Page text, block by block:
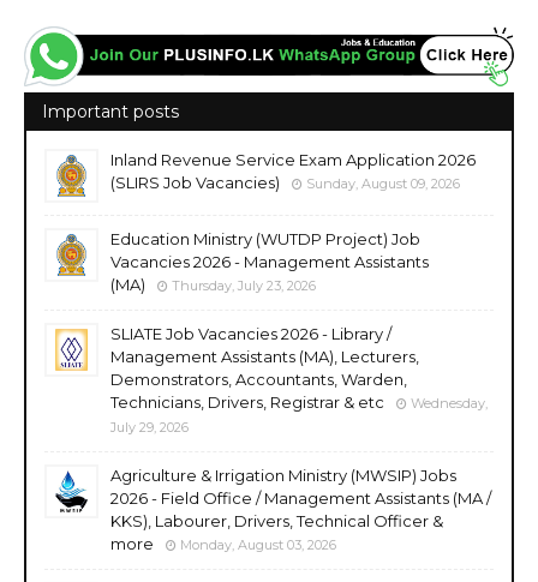
Important posts
Inland Revenue Service Exam Application 2026
(SLIRS Job Vacancies)
Sunday, August 09, 2026
Education Ministry (WUTDP Project) Job
Vacancies 2026 - Management Assistants
(MA)
Thursday, July 23, 2026
SLIATE Job Vacancies 2026 - Library /
Management Assistants (MA), Lecturers,
Demonstrators, Accountants, Warden,
Technicians, Drivers, Registrar & etc
Wednesday,
July 29, 2026
Agriculture & Irrigation Ministry (MWSIP) Jobs
2026 - Field Office / Management Assistants (MA /
KKS), Labourer, Drivers, Technical Officer &
more
Monday, August 03, 2026